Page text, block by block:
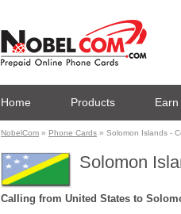
Home Products
NobelCom » Phone Cards » Solomon Islands -
Solomon
Calling from United States to